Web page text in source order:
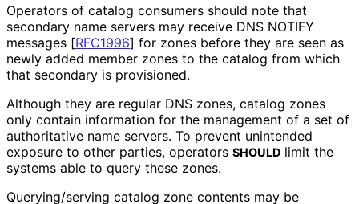
Operators of catalog consumers should note that
secondary name servers may receive DNS NOTIFY
messages [RFC1996] for zones before they are seen as
newly added member zones to the catalog from which
that secondary is provisioned.
Although they are regular DNS zones, catalog zones
only contain information for the management of a set of
authoritative name servers. To prevent unintended
exposure to other parties, operators SHOULD limit the
systems able to query these zones.
Querying/serving catalog zone contents may be